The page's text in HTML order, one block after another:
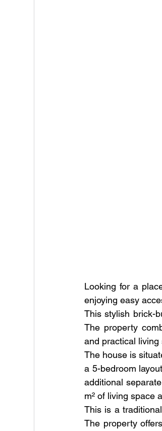
Looking for a
enjoying easy
This stylish brick-
The property
and practical living
The house is
a 5-bedroom
additional
m² of living space
This is a
The property